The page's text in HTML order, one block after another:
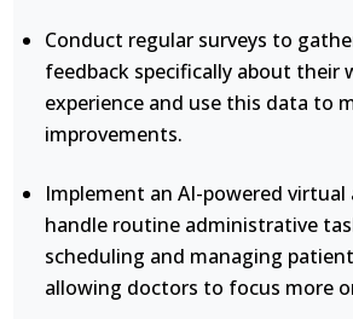
Conduct regular surveys to
feedback specifically about their
experience and use this data to
improvements.
Implement an AI-powered
handle routine administrative
scheduling and managing
allowing doctors to focus more